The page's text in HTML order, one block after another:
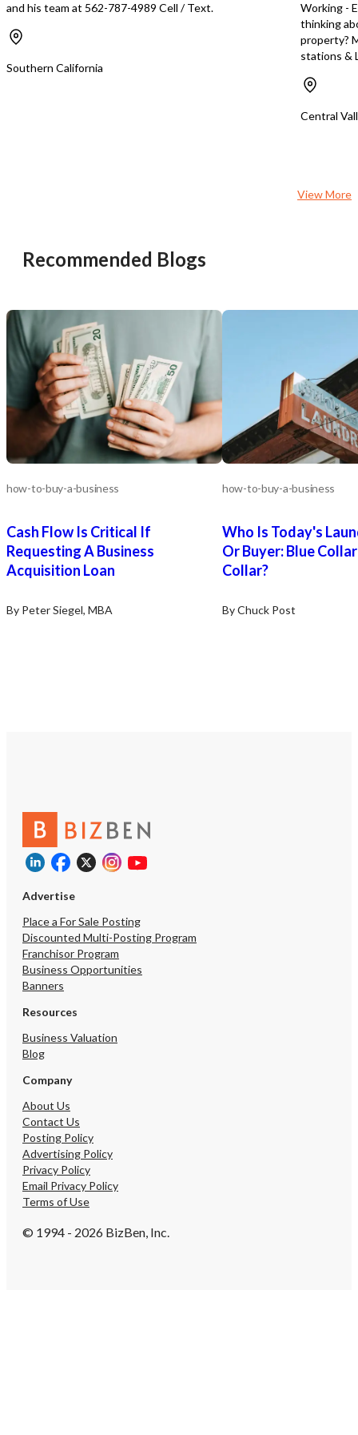
and his team at 562-787-4989 Cell / Text.
Southern California
Working -
thinking
property?
stations &
Central
View More
Recommended Blogs
how-to-buy-a-business
Cash Flow Is Critical If
Requesting A Business
Acquisition Loan
By Peter Siegel, MBA
how-to-buy-a-business
Who Is Today's
Or Buyer: Blue
Collar?
By Chuck Post
Advertise
Place a For Sale Posting
Discounted Multi-Posting Program
Franchisor Program
Business Opportunities
Banners
Resources
Business Valuation
Blog
Company
About Us
Contact Us
Posting Policy
Advertising Policy
Privacy Policy
Email Privacy Policy
Terms of Use
© 1994 - 2026 BizBen, Inc.